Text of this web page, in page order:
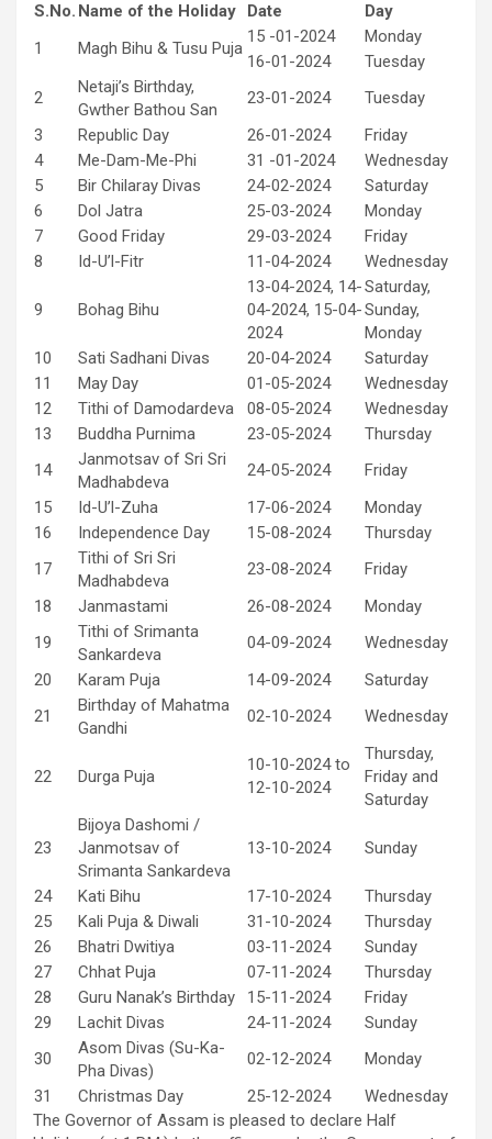
S.No. Name of the Holiday Date
Day
1
Magh Bihu & Tusu Puja
15 -01-2024
Monday
16-01-2024
Tuesday
2
Netaji’s Birthday,
Gwther Bathou San
23-01-2024
Tuesday
3
Republic Day 26-01-2024
Friday
4
Me-Dam-Me-Phi 31 -01-2024
Wednesday
5
Bir Chilaray Divas 24-02-2024
Saturday
6
Dol Jatra 25-03-2024
Monday
7
Good Friday 29-03-2024
Friday
8
Id-U’l-Fitr 11-04-2024 Wednesday
9 Bohag Bihu
13-04-2024, 14-
04-2024, 15-04-
2024
Saturday,
Sunday,
Monday
10
Sati Sadhani Divas 20-04-2024
Saturday
11
May Day 01-05-2024
Wednesday
12
Tithi of Damodardeva 08-05-2024
Wednesday
13
Buddha Purnima 23-05-2024
Thursday
14
Janmotsav of Sri Sri
Madhabdeva
24-05-2024
Friday
15
Id-U’l-Zuha 17-06-2024
Monday
16
Independence Day 15-08-2024
Thursday
17
Tithi of Sri Sri
Madhabdeva
23-08-2024
Friday
18
Janmastami 26-08-2024
Monday
19
Tithi of Srimanta
Sankardeva
04-09-2024
Wednesday
20
Karam Puja 14-09-2024
Saturday
21
Birthday of Mahatma
Gandhi
02-10-2024 Wednesday
22 Durga Puja
10-10-2024 to
12-10-2024
Thursday,
Friday and
Saturday
23
Bijoya Dashomi /
Janmotsav of
Srimanta Sankardeva
13-10-2024 Sunday
24 Kati Bihu 17-10-2024
Thursday
25
Kali Puja & Diwali 31-10-2024
Thursday
26
Bhatri Dwitiya 03-11-2024
Sunday
27
Chhat Puja 07-11-2024
Thursday
28
Guru Nanak’s Birthday 15-11-2024
Friday
29
Lachit Divas 24-11-2024
Sunday
30
Asom Divas (Su-Ka-
Pha Divas)
02-12-2024
Monday
31
Christmas Day 25-12-2024
Wednesday
The Governor of Assam is pleased to declare Half